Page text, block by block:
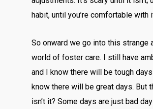
habit, until you’re comfortable with
So onward we go into this strange
world of foster care. I still have
and I know there will be tough
know there will be great days. But
isn’t it? Some days are just bad